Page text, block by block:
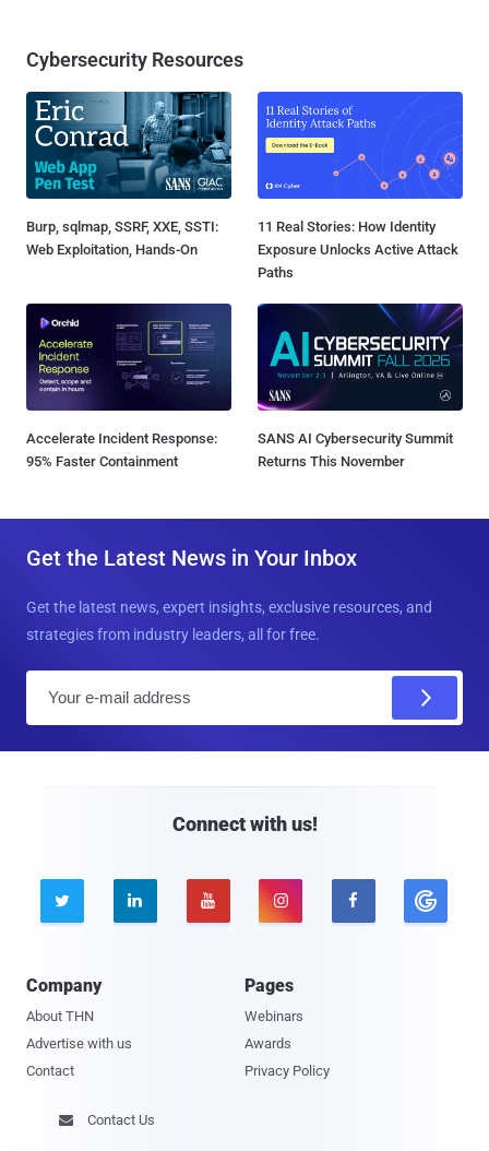
Cybersecurity Resources
Burp, sqlmap, SSRF, XXE, SSTI:
Web Exploitation, Hands-On
11 Real Stories: How Identity
Exposure Unlocks Active Attack
Paths
Accelerate Incident Response:
95% Faster Containment
SANS AI Cybersecurity Summit
Returns This November
Get the Latest News in Your Inbox
Get the latest news, expert insights, exclusive resources, and
strategies from industry leaders, all for free.
Connect with us!
    
Company
About THN
Advertise with us
Contact
Pages
Webinars
Awards
Privacy Policy
 Contact Us